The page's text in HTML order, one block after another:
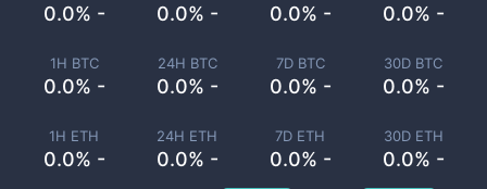
0.0% - 0.0% - 0.0% - 0.0% -
1H BTC
0.0% -
24H BTC
0.0% -
7D BTC
0.0% -
30D BTC
0.0% -
1H ETH
0.0% -
24H ETH
0.0% -
7D ETH
0.0% -
30D ETH
0.0% -